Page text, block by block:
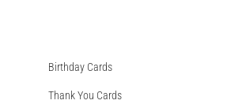
Birthday Cards
Thank You Cards